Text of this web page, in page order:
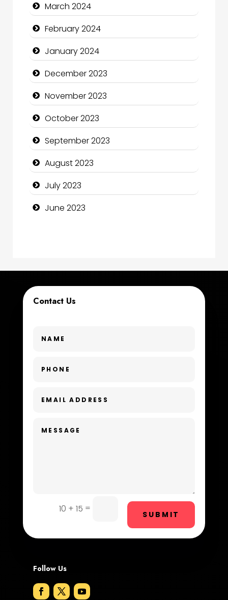
Community
Community Health
Computer and Internet
Computer Consultant
Computer Services
Computer Support and services
Construction and Maintenance
Construction and Remodeling
Consultant
Cremation Service
Custom Window Covering
Day Spa
Dental Care
Drone service
March 2024
February 2024
January 2024
December 2023
November 2023
October 2023
September 2023
August 2023
July 2023
June 2023
Contact Us
10 + 15 =
SUBMIT
Follow Us